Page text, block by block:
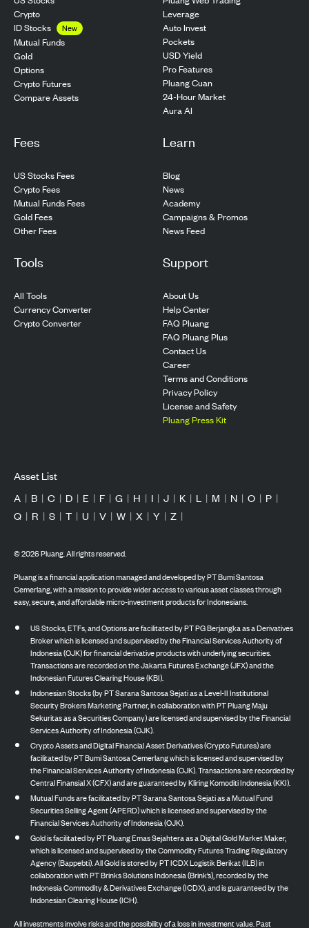
Crypto
ID Stocks
New
Mutual Funds
Gold
Options
Crypto Futures
Compare Assets
Leverage
Auto Invest
Pockets
USD Yield
Pro Features
Pluang Cuan
24-Hour Market
Aura AI
Fees
US Stocks Fees
Crypto Fees
Mutual Funds Fees
Gold Fees
Other Fees
Learn
Blog
News
Academy
Campaigns & Promos
News Feed
Tools
All Tools
Currency Converter
Crypto Converter
Support
About Us
Help Center
FAQ Pluang
FAQ Pluang Plus
Contact Us
Career
Terms and Conditions
Privacy Policy
License and Safety
Pluang Press Kit
Asset List
A | B | C | D | E | F | G | H | I | J | K | L | M | N | O | P |
Q | R | S | T | U | V | W | X | Y | Z |
©2026Pluang. All rights reserved.
Pluang is a financial application managed and developed by PT Bumi Santosa
Cemerlang, with a mission to provide wider access to various asset classes through
easy, secure, and affordable micro-investment products for Indonesians.
US Stocks, ETFs, and Options are facilitated by PT PG Berjangka as a Derivatives
Broker which is licensed and supervised by the Financial Services Authority of
Indonesia (OJK) for financial derivative products with underlying securities.
Transactions are recorded on the Jakarta Futures Exchange (JFX) and the
Indonesian Futures Clearing House (KBI).
Indonesian Stocks (by PT Sarana Santosa Sejati as a Level-II Institutional
Security Brokers Marketing Partner, in collaboration with PT Pluang Maju
Sekuritas as a Securities Company) are licensed and supervised by the Financial
Services Authority of Indonesia (OJK).
Crypto Assets and Digital Financial Asset Derivatives (Crypto Futures) are
facilitated by PT Bumi Santosa Cemerlang which is licensed and supervised by
the Financial Services Authority of Indonesia (OJK). Transactions are recorded by
Central Finansial X (CFX) and are guaranteed by Kliring Komoditi Indonesia (KKI).
Mutual Funds are facilitated by PT Sarana Santosa Sejati as a Mutual Fund
Securities Selling Agent (APERD) which is licensed and supervised by the
Financial Services Authority of Indonesia (OJK).
Gold is facilitated by PT Pluang Emas Sejahtera as a Digital Gold Market Maker,
which is licensed and supervised by the Commodity Futures Trading Regulatory
Agency (Bappebti). All Gold is stored by PT ICDX Logistik Berikat (ILB) in
collaboration with PT Brinks Solutions Indonesia (Brink’s), recorded by the
Indonesia Commodity & Derivatives Exchange (ICDX), and is guaranteed by the
Indonesian Clearing House (ICH).
All investments involve risks and the possibility of a loss in investment value. Past